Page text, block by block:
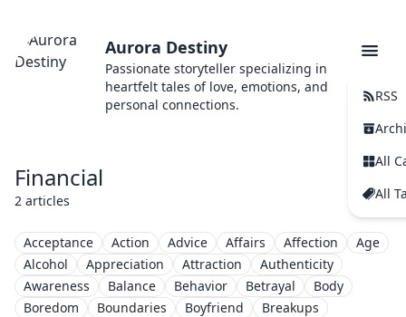
Aurora Destiny
Passionate storyteller specializing in
heartfelt tales of love, emotions, and
personal connections.
RSS
All
All
Financial
2 articles
Acceptance Action Advice Affairs Affection
Age
Alcohol
Appreciation Attraction
Authenticity
Awareness
Balance Behavior Betrayal
Body
Boredom
Boundaries Boyfriend
Breakups